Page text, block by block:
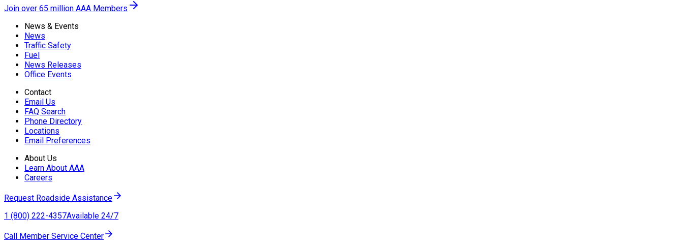
Join over 65 million AAA Members
News & Events
News
Traffic Safety
Fuel
News Releases
Office Events
Contact
Email Us
FAQ Search
Phone Directory
Locations
Email Preferences
About Us
Learn About AAA
Careers
Request Roadside Assistance
1 (800) 222-4357Available 24/7
Call Member Service Center